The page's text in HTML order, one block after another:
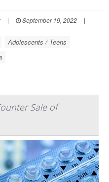
| September 19, 2022
|
Adolescents / Teens
Sale of